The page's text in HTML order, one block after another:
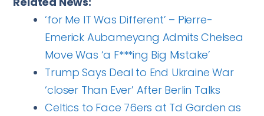
‘for Me IT Was Different’ – Pierre-
Emerick Aubameyang Admits Chelsea
Move Was ‘a F***ing Big Mistake’
Trump Says Deal to End Ukraine War
‘closer Than Ever’ After Berlin Talks
Celtics to Face 76ers at Td Garden as